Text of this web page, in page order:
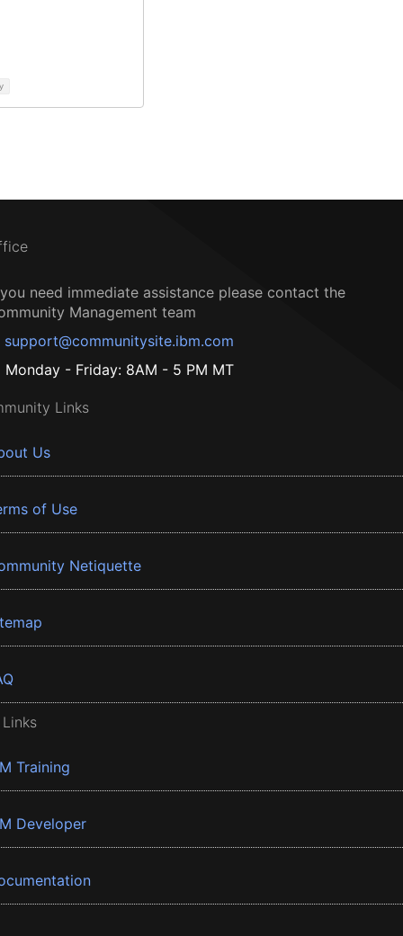
need immediate assistance please contact the
Management team
support@communitysite.ibm.com
Monday - Friday: 8AM - 5 PM MT
Links
Us
of Use
Netiquette
Training
Developer